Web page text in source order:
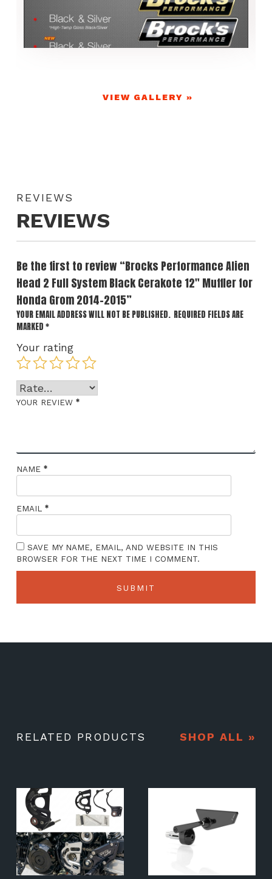
VIEW GALLERY »
REVIEWS
REVIEWS
Be the first to review “Brocks Performance Alien
Head 2 Full System Black Cerakote 12″ Muffler for
Honda Grom 2014-2015”
YOUR EMAIL ADDRESS WILL NOT BE PUBLISHED. REQUIRED FIELDS ARE
MARKED *
Your rating
YOUR REVIEW *
NAME *
EMAIL *
SAVE MY NAME, EMAIL, AND WEBSITE IN THIS
BROWSER FOR THE NEXT TIME I COMMENT.
RELATED PRODUCTS SHOP ALL »